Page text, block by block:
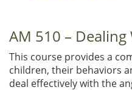
AM 510 –
This course provides a
children, their behaviors
deal effectively with the